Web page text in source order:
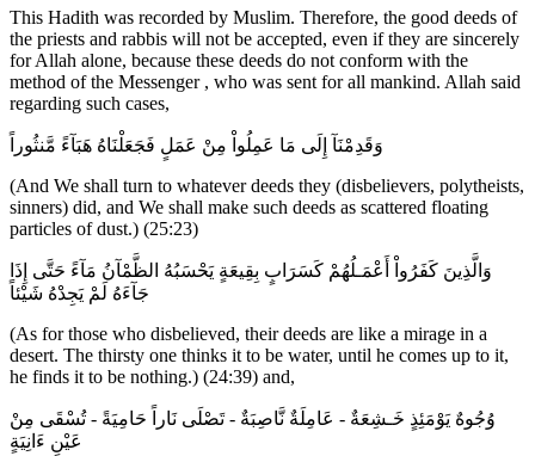
This Hadith was recorded by Muslim. Therefore, the good deeds of
the priests and rabbis will not be accepted, even if they are sincerely
for Allah alone, because these deeds do not conform with the
method of the Messenger , who was sent for all mankind. Allah said
regarding such cases,
وَقَدِمْنَآ إِلَى مَا عَمِلُواْ مِنْ عَمَلٍ فَجَعَلْنَاهُ هَبَآءً مَّنثُوراً
(And We shall turn to whatever deeds they (disbelievers, polytheists,
sinners) did, and We shall make such deeds as scattered floating
particles of dust.) (25:23)
وَالَّذِينَ كَفَرُواْ أَعْمَـلُهُمْ كَسَرَابٍ بِقِيعَةٍ يَحْسَبُهُ الظَّمْآنُ مَآءً حَتَّى إِذَا
جَآءَهُ لَمْ يَجِدْهُ شَيْئاً
(As for those who disbelieved, their deeds are like a mirage in a
desert. The thirsty one thinks it to be water, until he comes up to it,
he finds it to be nothing.) (24:39) and,
وُجُوهٌ يَوْمَئِذٍ خَـشِعَةٌ - عَامِلَةٌ نَّاصِبَةٌ - تَصْلَى نَاراً حَامِيَةً - تُسْقَى مِنْ
عَيْنٍ ءَانِيَةٍ